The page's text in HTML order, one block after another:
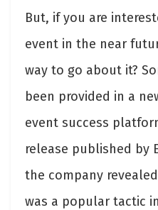
But, if you are
event in the near
way to go about it?
been provided in a
event success
release published by
the company
was a popular tactic